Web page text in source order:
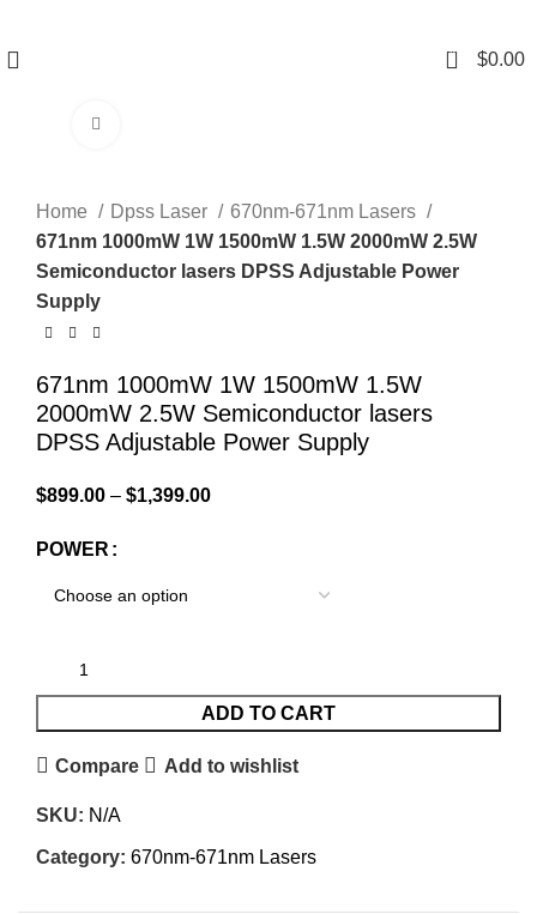
0 $0.00
Home Dpss Laser
670nm-671nm Lasers
671nm 1000mW 1W 1500mW 1.5W 2000mW 2.5W
Semiconductor lasers DPSS Adjustable Power
Supply
671nm 1000mW 1W 1500mW 1.5W
2000mW 2.5W Semiconductor lasers
DPSS Adjustable Power Supply
$899.00 – $1,399.00
POWER
ADD TO CART
Compare Add to wishlist
SKU: N/A
Category: 670nm-671nm Lasers